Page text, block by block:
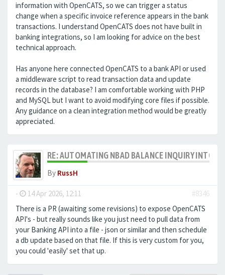
information with OpenCATS, so we can trigger a status
change when a specific invoice reference appears in the bank
transactions. I understand OpenCATS does not have built in
banking integrations, so I am looking for advice on the best
technical approach.
Has anyone here connected OpenCATS to a bank API or used
a middleware script to read transaction data and update
records in the database? I am comfortable working with PHP
and MySQL but I want to avoid modifying core files if possible.
Any guidance on a clean integration method would be greatly
appreciated.
RE: AUTOMATING NBAD BALANCE INQUIRY INTO
By RussH
- 14 Apr 2026, 12:11
#8346
There is a PR (awaiting some revisions) to expose OpenCATS
API's - but really sounds like you just need to pull data from
your Banking API into a file - json or similar and then schedule
a db update based on that file. If this is very custom for you,
you could 'easily' set that up.